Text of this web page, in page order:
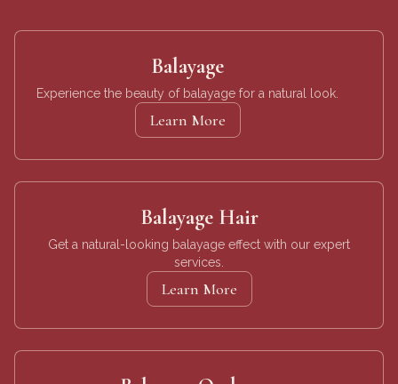
Balayage
Experience the beauty of balayage for a natural look.
Learn More
Balayage Hair
Get a natural-looking balayage effect with our expert
services.
Learn More